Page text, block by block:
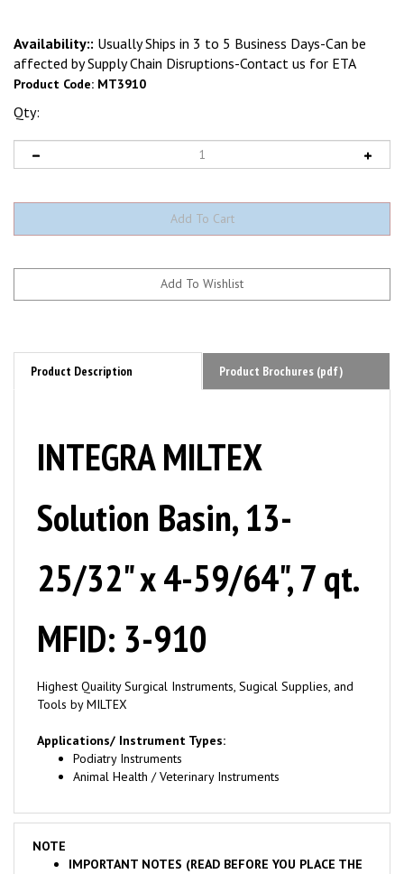
Availability:: Usually Ships in 3 to 5 Business Days-Can be
affected by Supply Chain Disruptions-Contact us for ETA
Product Code: MT3910
Qty:
Product Description Product Brochures (pdf)
INTEGRA MILTEX
Solution Basin, 13-
25/32" x 4-59/64", 7 qt.
MFID: 3-910
Tools by MILTEX
Podiatry Instruments
Animal Health / Veterinary Instruments
NOTE
ORDER):Most products that we sell are Medical